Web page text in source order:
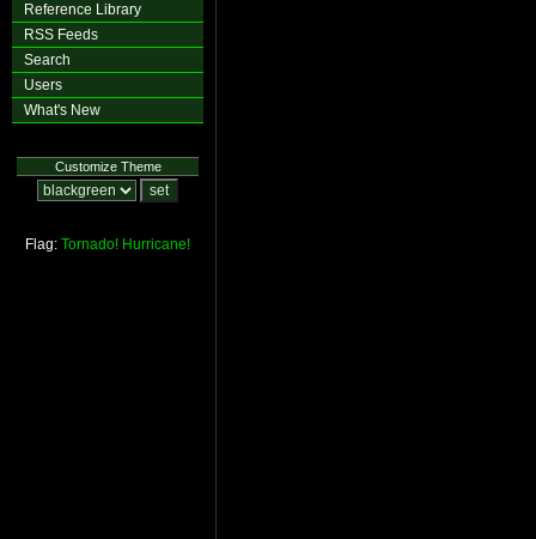
Reference Library
RSS Feeds
Search
Users
What's New
Customize Theme
Flag: Tornado! Hurricane!